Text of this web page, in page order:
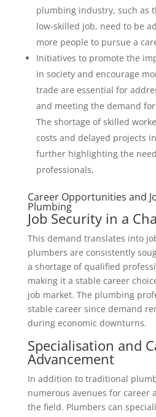
plumbing industry, such as
low-skilled job, need to be
more people to pursue a
Initiatives to promote the
in society and encourage
trade are essential for
and meeting the demand
The shortage of skilled
costs and delayed projects
further highlighting the
professionals.
Career Opportunities and
Plumbing
Job Security in a
This demand translates into
plumbers are consistently
a shortage of qualified
making it a stable career
job market. The plumbing
stable career since demand
during economic downturns.
Specialisation and
Advancement
In addition to traditional
numerous avenues for career
the field. Plumbers can